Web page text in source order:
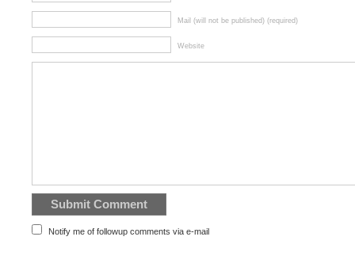
Mail (will not be published) (required)
Website
Notify me of followup comments via e-mail